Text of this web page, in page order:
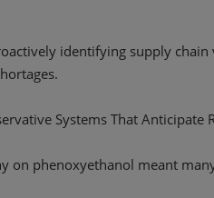
identifying supply
Systems That Anticipate
on phenoxyethanol meant